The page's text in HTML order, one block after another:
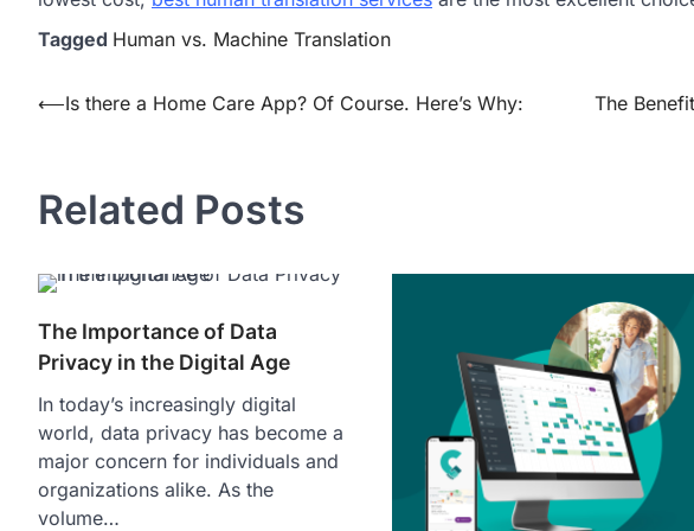
Tagged Human vs. Machine Translation
Post
⟵Is there a Home Care App? Of Course. Here’s Why:
The
Related Posts
The Importance of Data
Privacy in the Digital Age
In today’s increasingly digital
world, data privacy has become a
major concern for individuals and
organizations alike. As the
volume…